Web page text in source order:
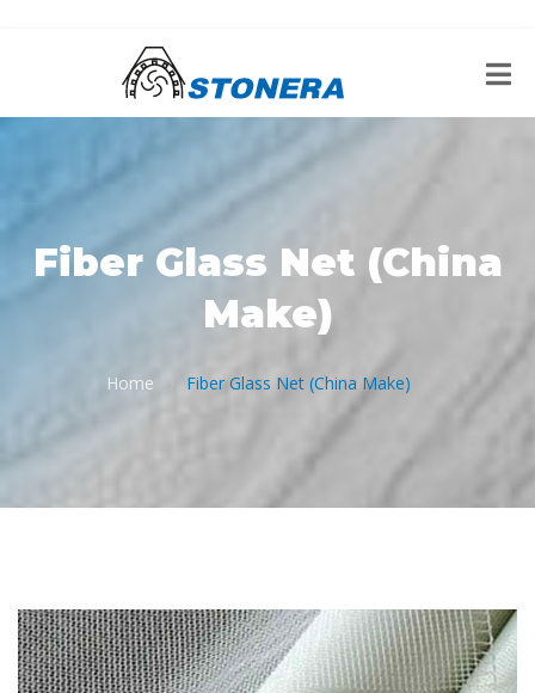
Fiber Glass Net (China
Make)
Home Fiber Glass Net (China Make)